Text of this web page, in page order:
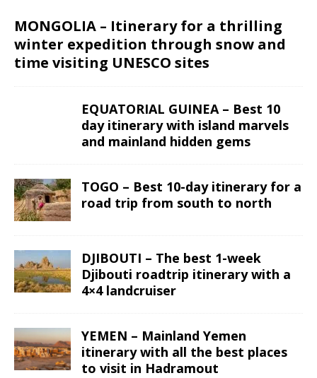
MONGOLIA – Itinerary for a thrilling
winter expedition through snow and
time visiting UNESCO sites
EQUATORIAL GUINEA – Best 10
day itinerary with island marvels
and mainland hidden gems
TOGO – Best 10-day itinerary for a
road trip from south to north
DJIBOUTI – The best 1-week
Djibouti roadtrip itinerary with a
4×4 landcruiser
YEMEN – Mainland Yemen
itinerary with all the best places
to visit in Hadramout